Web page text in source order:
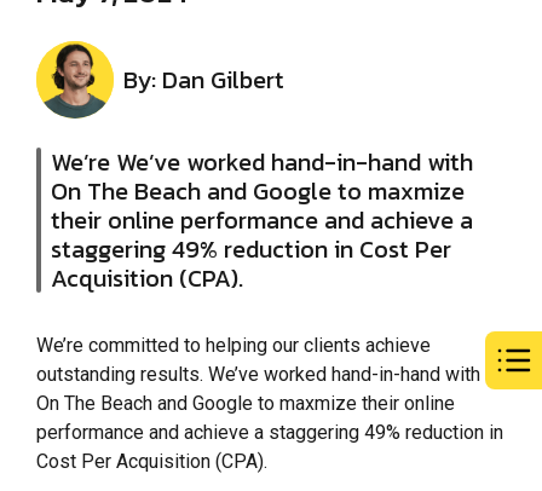
By: Dan Gilbert
We’re We’ve worked hand-in-hand with
On The Beach and Google to maxmize
their online performance and achieve a
staggering 49% reduction in Cost Per
Acquisition (CPA).
We’re committed to helping our clients achieve
outstanding results. We’ve worked hand-in-hand with
On The Beach and Google to maxmize their online
performance and achieve a staggering 49% reduction in
Cost Per Acquisition (CPA).